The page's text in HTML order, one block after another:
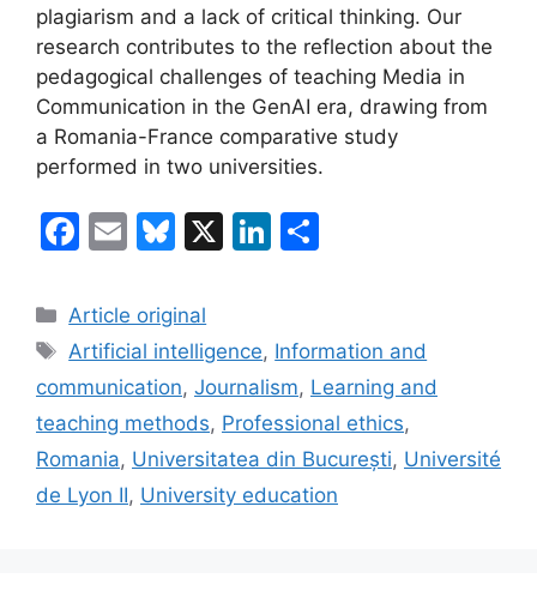
plagiarism and a lack of critical thinking. Our
research contributes to the reflection about the
pedagogical challenges of teaching Media in
Communication in the GenAI era, drawing from
a Romania-France comparative study
performed in two universities.
F
c
e
b
o
o
k
E
ai
l
Bl
e
s
k
y
X
Li
e
dI
n
e
Categories
Article original
Tags
Artificial intelligence, Information and
communication, Journalism, Learning and
teaching methods, Professional ethics,
Romania, Universitatea din București, Université
de Lyon II, University education